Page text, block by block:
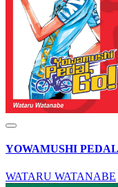
YOWAMUSHI
WATARU WATANABE